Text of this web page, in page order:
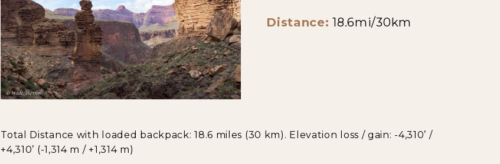
Distance: 18.6mi/30km
Total Distance with loaded backpack: 18.6 miles (30 km). Elevation loss / gain: -4,310’ /
+4,310’ (-1,314 m / +1,314 m)